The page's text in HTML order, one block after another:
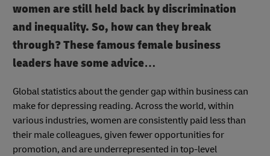
women are still held back by discrimination
and inequality. So, how can they break
through? These famous female business
leaders have some advice…
Global statistics about the gender gap within business can
make for depressing reading. Across the world, within
various industries, women are consistently paid less than
their male colleagues, given fewer opportunities for
promotion, and are underrepresented in top-level